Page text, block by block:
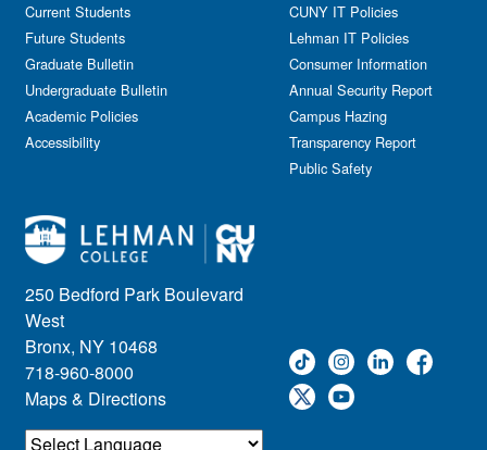
250 Bedford Park Boulevard
West
Bronx, NY 10468
718-960-8000
Maps & Directions
Current Students
Future Students
Graduate Bulletin
Undergraduate Bulletin
Academic Policies
Accessibility
CUNY IT Policies
Lehman IT Policies
Consumer Information
Annual Security Report
Campus Hazing
Transparency Report
Public Safety